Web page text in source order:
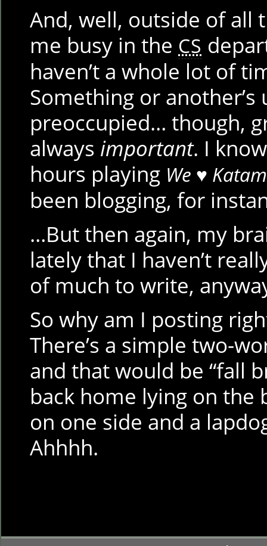
And, well, outside of all
me busy in the CS
haven’t a whole lot of
Something or
preoccupied… though,
always important. I
hours playing We ♥
been blogging, for
…But then again, my
lately that I haven’t
of much to write,
So why am I posting
There’s a simple two-
and that would be “fall
back home lying on the
on one side and a
Ahhhh.